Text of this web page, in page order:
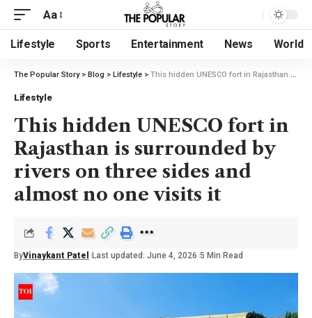
Aa
Lifestyle Sports Entertainment News World
The Popular Story> Blog > Lifestyle > This hidden UNESCO fort in Rajasthan is surrounded by rivers on three sides and almost no one visits it
Lifestyle
This hidden UNESCO fort in
Rajasthan is surrounded by
rivers on three sides and
almost no one visits it
ByVinaykant Patel Last updated: June 4, 2026 5 Min Read